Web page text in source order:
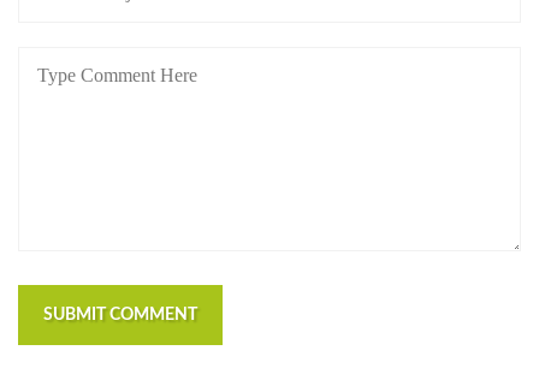
SUBMIT COMMENT